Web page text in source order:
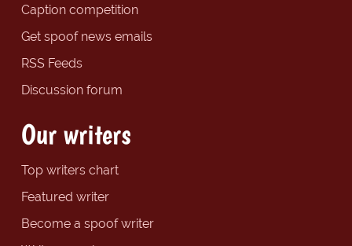
Caption competition
Get spoof news emails
RSS Feeds
Discussion forum
Our writers
Top writers chart
Featured writer
Become a spoof writer